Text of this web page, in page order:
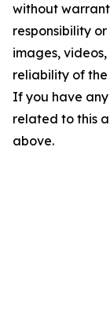
without
responsibility
images,
reliability of
If you have
related to this
above.